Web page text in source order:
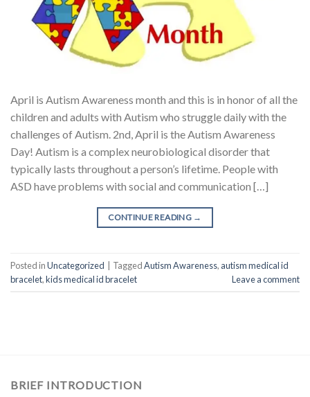
April is Autism Awareness month and this is in honor of all the
children and adults with Autism who struggle daily with the
challenges of Autism. 2nd, April is the Autism Awareness
Day! Autism is a complex neurobiological disorder that
typically lasts throughout a person’s lifetime. People with
ASD have problems with social and communication […]
CONTINUE READING →
Posted inUncategorized | TaggedAutism Awareness, autism medical id
bracelet,kids medical id bracelet Leave a comment
BRIEF INTRODUCTION